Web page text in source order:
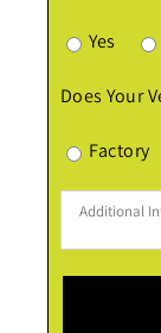
Yes
Does Your
Factory